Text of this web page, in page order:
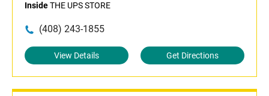
InsideTHE UPS STORE
(408) 243-1855
View Details Get Directions